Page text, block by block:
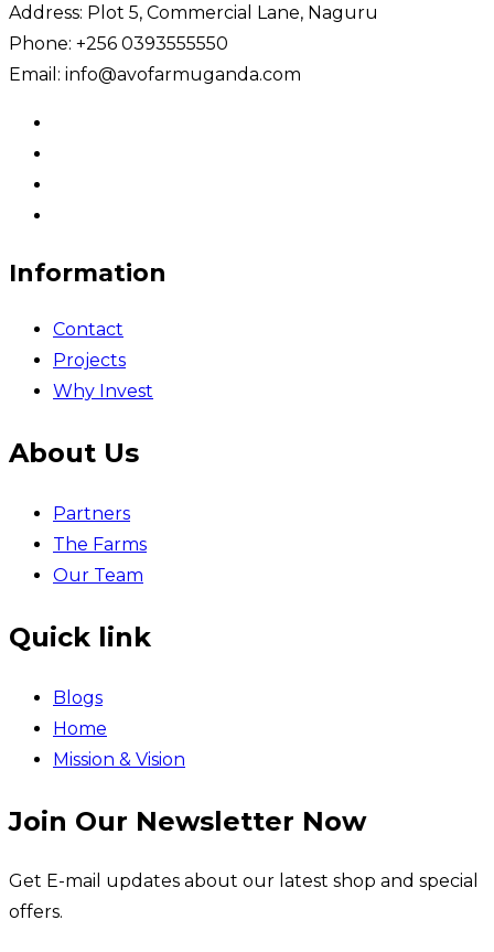
Address: Plot 5, Commercial Lane, Naguru
Phone: +256 0393555550
Email: info@avofarmuganda.com
Information
Contact
Projects
Why Invest
About Us
Partners
The Farms
Our Team
Quick link
Blogs
Home
Mission & Vision
Join Our Newsletter Now
Get E-mail updates about our latest shop and special
offers.